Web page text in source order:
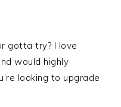
gotta try? I love
would highly
looking to upgrade